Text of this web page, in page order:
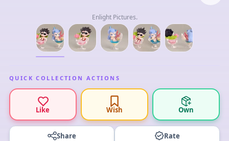
Enlight Pictures.
QUICK COLLECTION ACTIONS
Like Wish Own
Share Rate